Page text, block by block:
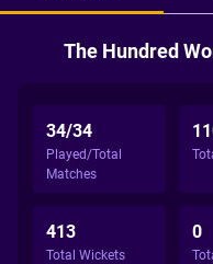
The Hundred
34/34
Played/Total
Matches
413
Total Wickets
0